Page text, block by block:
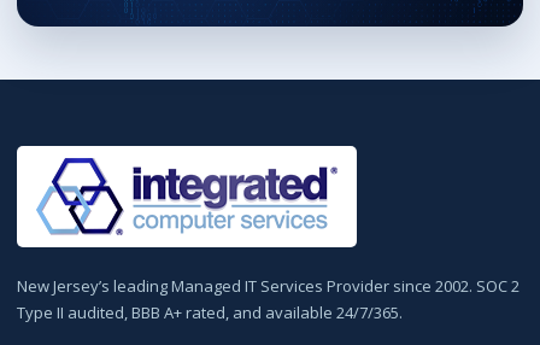
New Jersey’s leading Managed IT Services Provider since 2002. SOC 2
Type II audited, BBB A+ rated, and available 24/7/365.